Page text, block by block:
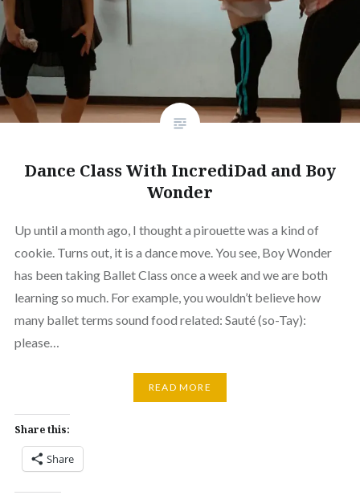
Dance Class With IncrediDad and Boy
Wonder
Up until a month ago, I thought a pirouette was a kind of
cookie. Turns out, it is a dance move. You see, Boy Wonder
has been taking Ballet Class once a week and we are both
learning so much. For example, you wouldn’t believe how
many ballet terms sound food related: Sauté (so-Tay):
please…
READ MORE
Share this:
Share